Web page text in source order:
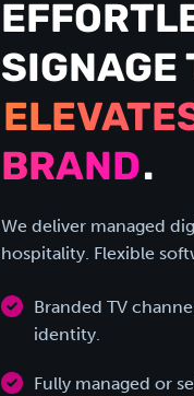
SIGNAGE
BRAND.
We deliver managed
hospitality. Flexible
Branded TV
identity.
Fully managed or